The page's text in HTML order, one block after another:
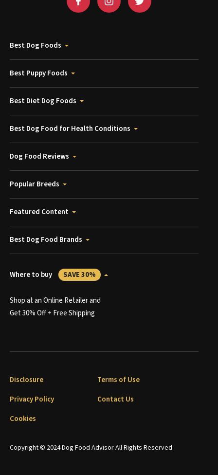
Best Dog Foods
Best Puppy Foods
Best Diet Dog Foods
Best Dog Food for Health Conditions
Dog Food Reviews
Popular Breeds
Featured Content
Best Dog Food Brands
Where to buy SAVE 30%
Shop at an Online Retailer and
Get 30% Off + Free Shipping
Copyright © 2024 Dog Food Advisor All Rights Reserved
Disclosure
Terms of Use
Privacy Policy
Contact Us
Cookies